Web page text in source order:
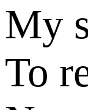
My
To